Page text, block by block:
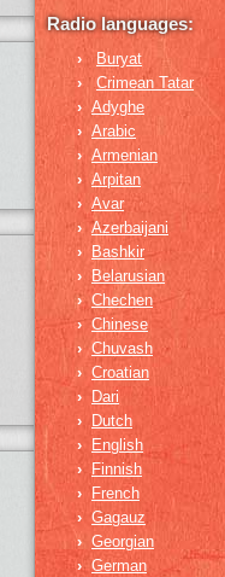
Radio languages:
›
Buryat
›
Crimean Tatar
› Adyghe
› Arabic
› Armenian
› Arpitan
› Avar
› Azerbaijani
›
Bashkir
›
Belarusian
› Chechen
› Chinese
› Chuvash
› Croatian
›
Dari
›
Dutch
›
English
›
Finnish
›
French
› Gagauz
› Georgian
› German